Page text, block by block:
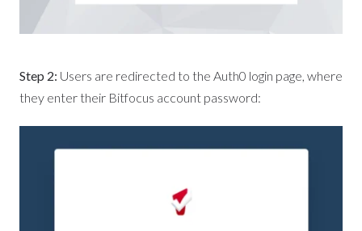
Step 2: Users are redirected to the Auth0 login page, where
they enter their Bitfocus account password: